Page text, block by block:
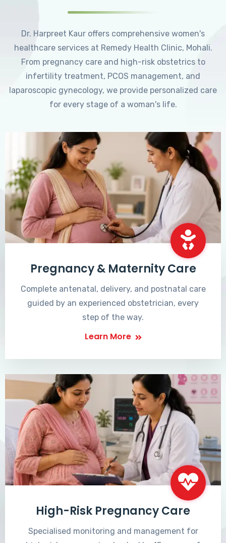
Dr. Harpreet Kaur offers comprehensive women's
healthcare services at Remedy Health Clinic, Mohali.
From pregnancy care and high-risk obstetrics to
infertility treatment, PCOS management, and
laparoscopic gynecology, we provide personalized care
for every stage of a woman's life.
Pregnancy & Maternity Care
Complete antenatal, delivery, and postnatal care
guided by an experienced obstetrician, every
step of the way.
Learn More
High-Risk Pregnancy Care
Specialised monitoring and management for